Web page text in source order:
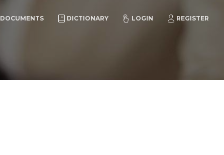
DOCUMENTS DICTIONARY LOGIN REGISTER